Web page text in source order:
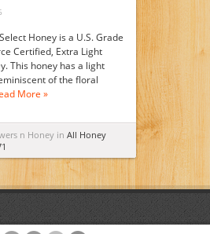
Honey is a U.S. Grade
Certified, Extra Light
This honey has a light
of the floral
More »
n Honey in All Honey